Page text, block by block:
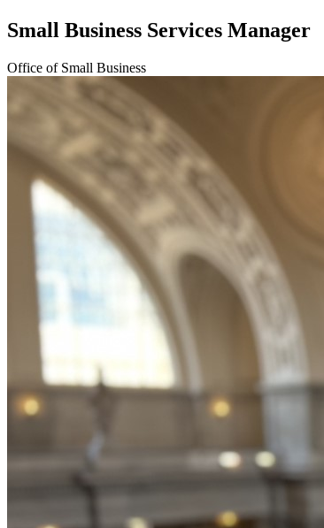
Small Business Services Manager
Office of Small Business